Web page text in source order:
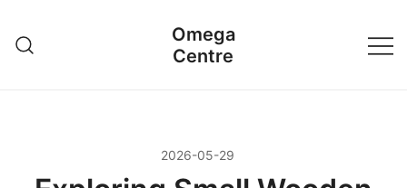
treści
Omega
Centre
2026-05-29